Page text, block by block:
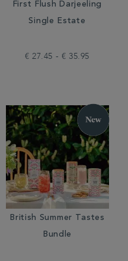
First Flush Darjeeling
Single Estate
€ 27.45 - € 35.95
British Summer Tastes
Bundle